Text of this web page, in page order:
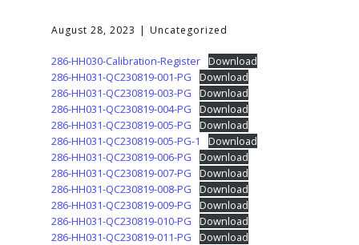
August 28, 2023 Uncategorized
286-HH030-Calibration-Register Download
286-HH031-QC230819-001-PG
Download
286-HH031-QC230819-003-PG
Download
286-HH031-QC230819-004-PG
Download
286-HH031-QC230819-005-PG
Download
286-HH031-QC230819-005-PG-1
Download
286-HH031-QC230819-006-PG
Download
286-HH031-QC230819-007-PG
Download
286-HH031-QC230819-008-PG
Download
286-HH031-QC230819-009-PG
Download
286-HH031-QC230819-010-PG
Download
286-HH031-QC230819-011-PG
Download